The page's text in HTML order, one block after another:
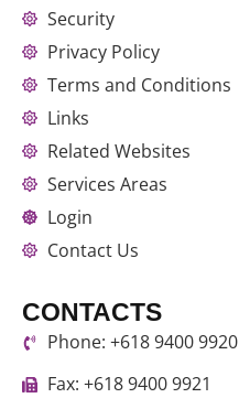
Security
Privacy Policy
Terms and Conditions
Links
Related Websites
Services Areas
Login
Contact Us
CONTACTS
Phone: +618 9400 9920
Fax: +618 9400 9921